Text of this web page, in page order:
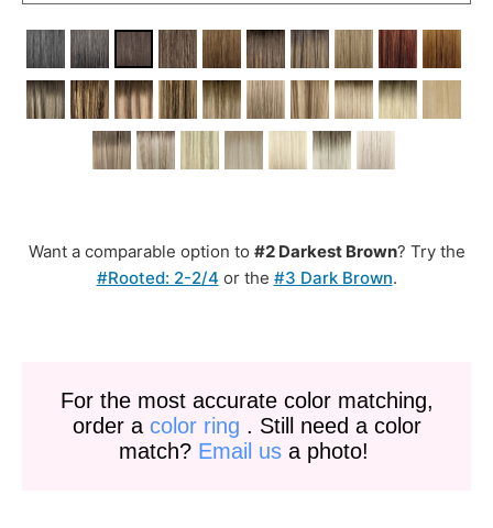
Want a comparable option to #2 Darkest Brown? Try the
#Rooted: 2-2/4 or the #3 Dark Brown.
For the most accurate color matching,
order a color ring . Still need a color
match? Email usa photo!